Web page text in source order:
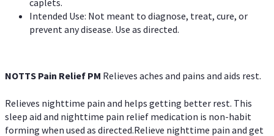
caplets.
Intended Use: Not meant to diagnose, treat, cure, or
prevent any disease. Use as directed.
NOTTS Pain Relief PM Relieves aches and pains and aids rest.
Relieves nighttime pain and helps getting better rest. This
sleep aid and nighttime pain relief medication is non-habit
forming when used as directed.Relieve nighttime pain and get